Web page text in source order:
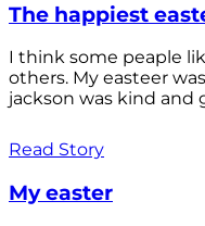
The happiest
I think some peaple
others. My easteer
jackson was kind and
Read Story
My easter